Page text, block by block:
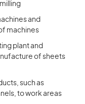
and
machines
plant and
of sheets
such as
to work areas